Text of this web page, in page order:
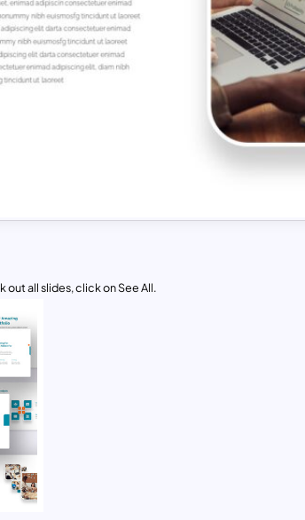
out all slides, click on See All.